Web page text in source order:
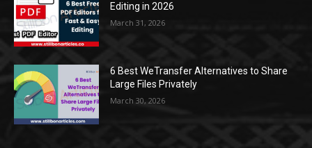
Editing in 2026
March 31, 2026
6 Best WeTransfer Alternatives to Share
Large Files Privately
March 30, 2026